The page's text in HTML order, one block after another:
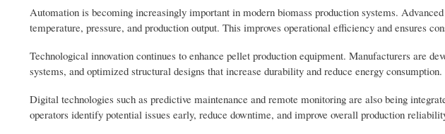
Automation is becoming increasingly important in modern biomass production systems.
temperature, pressure, and production output. This improves operational efficiency and ensures
Technological innovation continues to enhance pellet production equipment. Manufacturers are
systems, and optimized structural designs that increase durability and reduce energy consumption.
Digital technologies such as predictive maintenance and remote monitoring are also being
operators identify potential issues early, reduce downtime, and improve overall production